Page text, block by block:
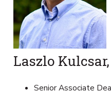
Laszlo Kulcsar,
Senior Associate